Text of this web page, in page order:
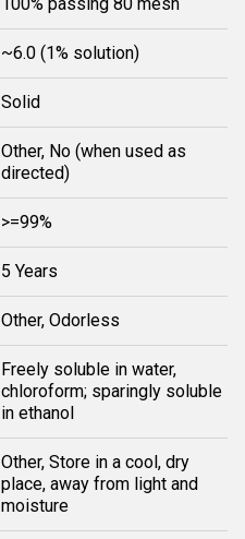
~6.0 (1% solution)
Solid
Other, No (when used as
directed)
>=99%
5 Years
Other, Odorless
Freely soluble in water,
chloroform; sparingly soluble
in ethanol
Other, Store in a cool, dry
place, away from light and
moisture